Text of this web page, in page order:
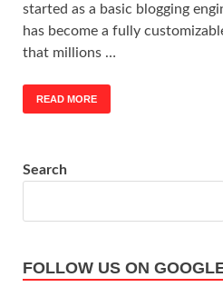
started as a basic blogging
has become a fully
that millions …
READ MORE
Search
FOLLOW US ON